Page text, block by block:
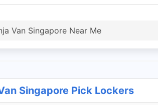
Van Singapore Near Me
Singapore Pick Lockers